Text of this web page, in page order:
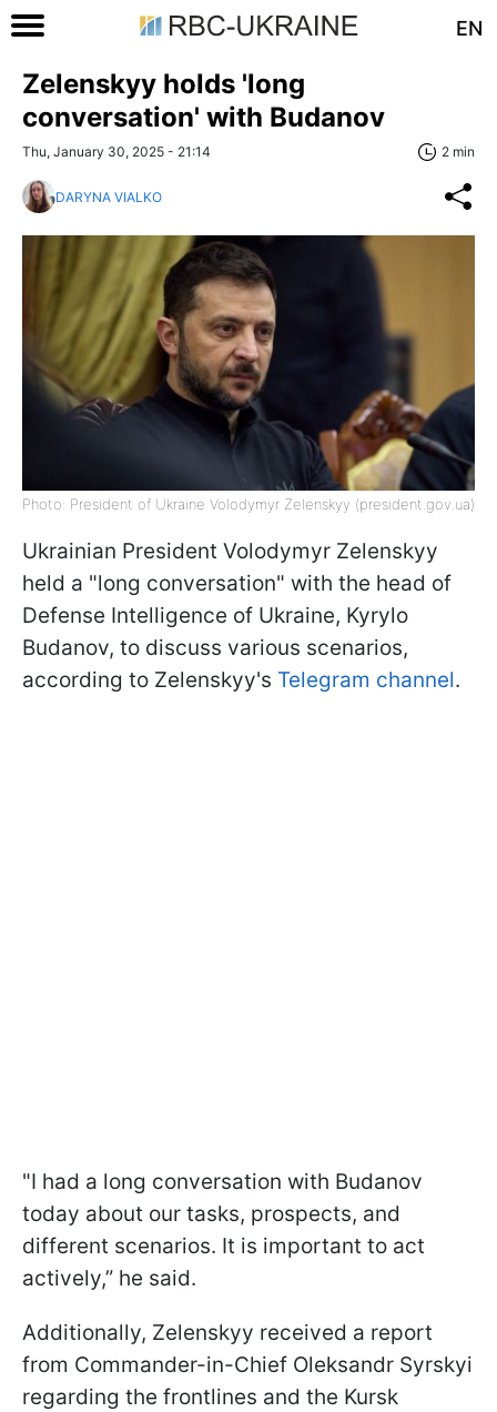
EN
Zelenskyy holds 'long
conversation' with Budanov
Thu, January 30, 2025 - 21:14 2 min
DARYNA VIALKO
Photo: President of Ukraine Volodymyr Zelenskyy (president.gov.ua)
Ukrainian President Volodymyr Zelenskyy
held a "long conversation" with the head of
Defense Intelligence of Ukraine, Kyrylo
Budanov, to discuss various scenarios,
according to Zelenskyy's Telegram channel.
"I had a long conversation with Budanov
today about our tasks, prospects, and
different scenarios. It is important to act
actively,” he said.
Additionally, Zelenskyy received a report
from Commander-in-Chief Oleksandr Syrskyi
regarding the frontlines and the Kursk